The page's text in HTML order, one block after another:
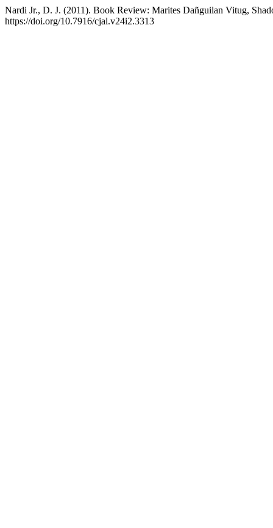
Nardi Jr., D. J. (2011). Book Review: Marites Dañguilan Vitug,
https://doi.org/10.7916/cjal.v24i2.3313